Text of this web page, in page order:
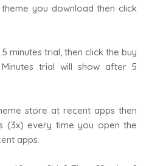
you download then click
minutes trial, then click the buy
trial will show after 5
store at recent apps then
(3x) every time you open the
apps.